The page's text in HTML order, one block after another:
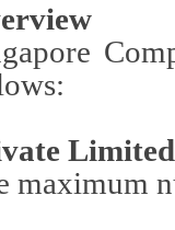
maximum